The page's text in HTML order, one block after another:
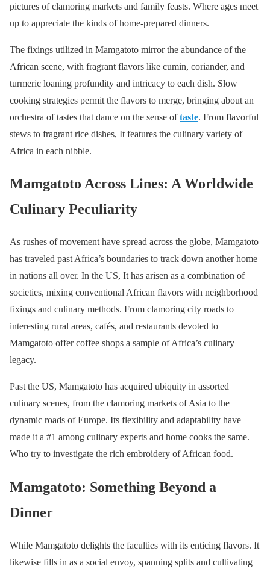
pictures of clamoring markets and family feasts. Where ages meet
up to appreciate the kinds of home-prepared dinners.
The fixings utilized in Mamgatoto mirror the abundance of the
African scene, with fragrant flavors like cumin, coriander, and
turmeric loaning profundity and intricacy to each dish. Slow
cooking strategies permit the flavors to merge, bringing about an
orchestra of tastes that dance on the sense oftaste. From flavorful
stews to fragrant rice dishes, It features the culinary variety of
Africa in each nibble.
Mamgatoto Across Lines: A Worldwide
Culinary Peculiarity
As rushes of movement have spread across the globe, Mamgatoto
has traveled past Africa’s boundaries to track down another home
in nations all over. In the US, It has arisen as a combination of
societies, mixing conventional African flavors with neighborhood
fixings and culinary methods. From clamoring city roads to
interesting rural areas, cafés, and restaurants devoted to
Mamgatoto offer coffee shops a sample of Africa’s culinary
legacy.
Past the US, Mamgatoto has acquired ubiquity in assorted
culinary scenes, from the clamoring markets of Asia to the
dynamic roads of Europe. Its flexibility and adaptability have
made it a #1 among culinary experts and home cooks the same.
Who try to investigate the rich embroidery of African food.
Mamgatoto: Something Beyond a
Dinner
While Mamgatoto delights the faculties with its enticing flavors. It
likewise fills in as a social envoy, spanning splits and cultivating